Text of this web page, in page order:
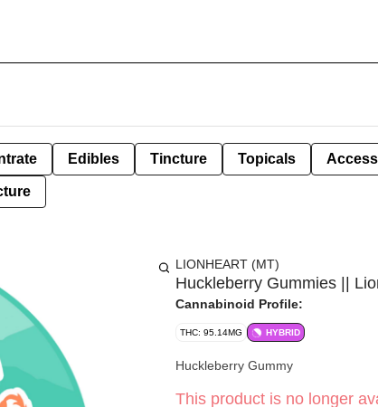
Edibles Tincture Topicals
LIONHEART (MT)
Huckleberry Gummies ||
Cannabinoid Profile:
THC: 95.14MG HYBRID
Huckleberry Gummy
This product is no longer